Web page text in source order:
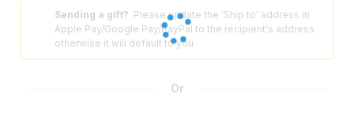
Sending a gift? Please update the 'Ship to' address in
Apple Pay/Google Pay/PayPal to the recipient's address.
otherwise it will default to you
Or